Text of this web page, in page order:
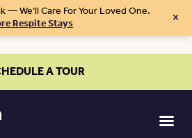
— We’ll Care For Your Loved One.
Respite Stays ×
A TOUR